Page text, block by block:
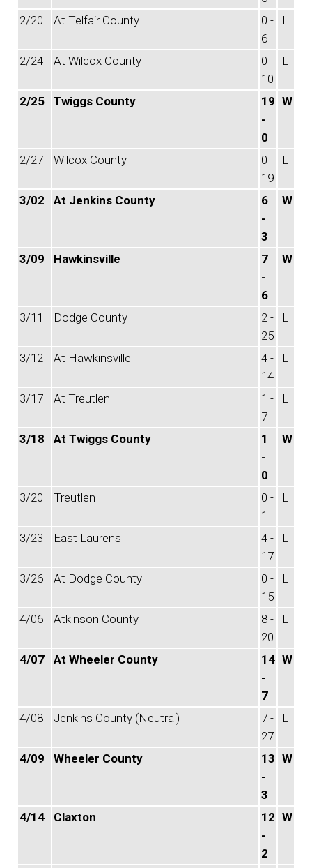
2/20
At Telfair County
0 -
6
L
2/24 At Wilcox County
0 -
10
L
2/25 Twiggs County
19
-
0
W
2/27 Wilcox County
0 -
19
L
3/02 At Jenkins County
6
-
3
W
3/09 Hawkinsville
7
-
6
W
3/11 Dodge County
2 -
25
L
3/12 At Hawkinsville
4 -
14
L
3/17 At Treutlen
1 -
7
L
3/18 At Twiggs County
1
-
0
W
3/20 Treutlen
0 -
1
L
3/23 East Laurens
4 -
17
L
3/26 At Dodge County
0 -
15
L
4/06 Atkinson County
8 -
20
L
4/07 At Wheeler County
14
-
7
W
4/08 Jenkins County (Neutral)
7 -
27
L
4/09 Wheeler County
13
-
3
W
4/14 Claxton
12
-
2
W